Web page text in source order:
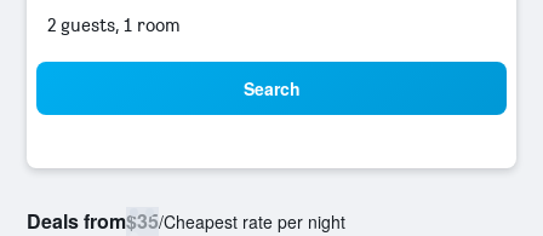
2 guests, 1 room
Search
Deals from$35/Cheapest rate per night